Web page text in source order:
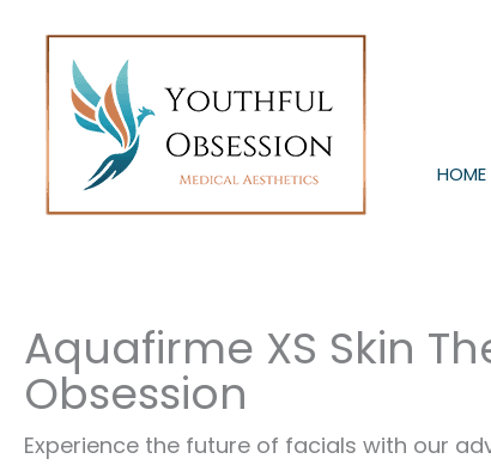
content
HOME
Aquafirme XS Skin
Obsession
Experience the future of facials with our